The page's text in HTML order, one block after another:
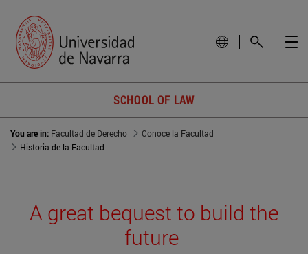
SCHOOL OF LAW
You are in: Facultad de Derecho
Conoce la Facultad
Historia de la Facultad
A great bequest to build the
future